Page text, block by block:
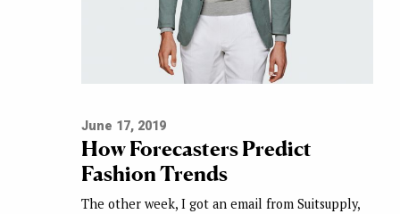
June 17, 2019
How Forecasters Predict
Fashion Trends
The other week, I got an email from Suitsupply,